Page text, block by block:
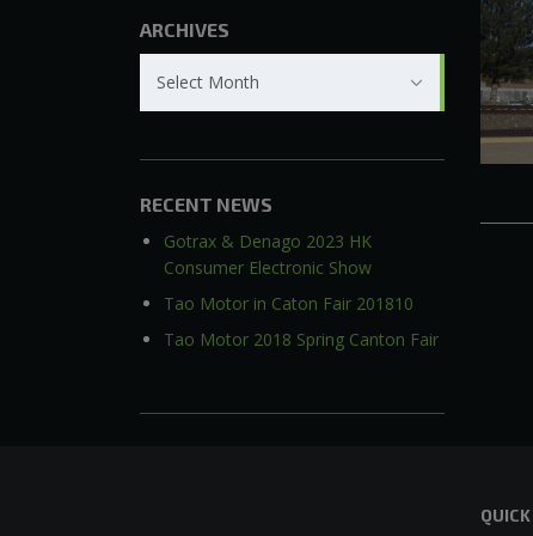
ARCHIVES
Select Month
RECENT NEWS
Gotrax & Denago 2023 HK
Consumer Electronic Show
Tao Motor in Caton Fair 201810
Tao Motor 2018 Spring Canton Fair